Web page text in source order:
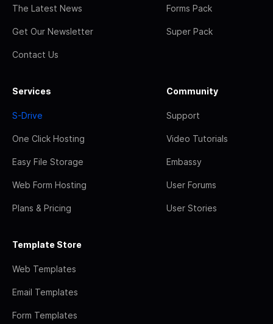
The Latest News
Get Our Newsletter
Contact Us
Forms Pack
Super Pack
Services
S-Drive
One Click Hosting
Easy File Storage
Web Form Hosting
Plans & Pricing
Community
Support
Video Tutorials
Embassy
User Forums
User Stories
Template Store
Web Templates
Email Templates
Form Templates